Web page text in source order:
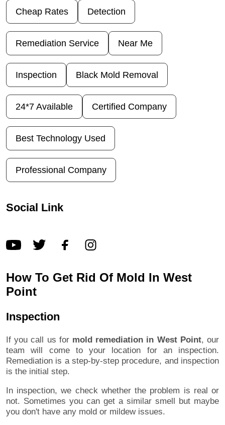
Cheap Rates Detection
Remediation Service Near Me
Inspection Black Mold Removal
24*7 Available Certified Company
Best Technology Used
Professional Company
Social Link
How To Get Rid Of Mold In West
Point
Inspection
If you call us for mold remediation in West Point, our
team will come to your location for an inspection.
Remediation is a step-by-step procedure, and inspection
is the initial step.
In inspection, we check whether the problem is real or
not. Sometimes you can get a similar smell but maybe
you don't have any mold or mildew issues.